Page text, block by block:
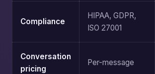
Compliance
HIPAA, GDPR,
ISO 27001
Conversation
pricing
Per-message